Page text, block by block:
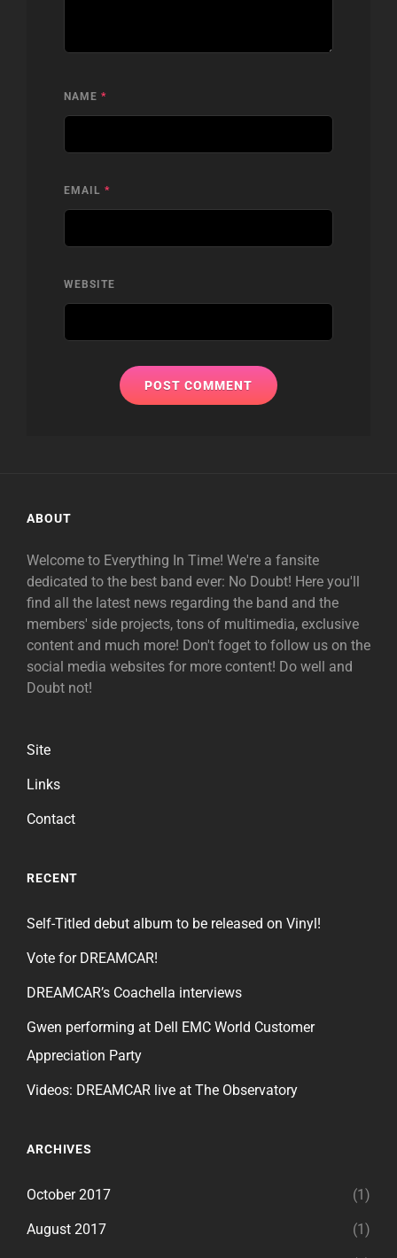
NAME *
EMAIL *
WEBSITE
ABOUT
Welcome to Everything In Time! We're a fansite
dedicated to the best band ever: No Doubt! Here you'll
find all the latest news regarding the band and the
members' side projects, tons of multimedia, exclusive
content and much more! Don't foget to follow us on the
social media websites for more content! Do well and
Doubt not!
Site
Links
Contact
RECENT
Self-Titled debut album to be released on Vinyl!
Vote for DREAMCAR!
DREAMCAR’s Coachella interviews
Gwen performing at Dell EMC World Customer
Appreciation Party
Videos: DREAMCAR live at The Observatory
ARCHIVES
October 2017 (1)
August 2017 (1)